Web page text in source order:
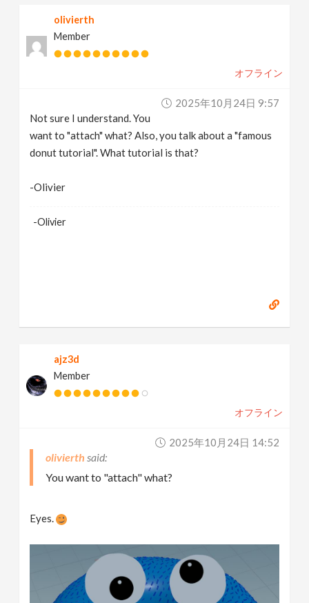
olivierth
Member
オフライン
2025年10月24日 9:57
Not sure I understand. You
want to "attach" what? Also, you talk about a "famous
donut tutorial". What tutorial is that?
-Olivier
-Olivier
ajz3d
Member
オフライン
2025年10月24日 14:52
olivierth
You want to "attach" what?
Eyes.